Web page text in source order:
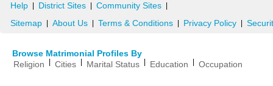
Help District Sites Community Sites
Sitemap About Us Terms & Conditions Privacy Policy
Browse Matrimonial Profiles By
Religion
Cities Marital Status Education Occupation